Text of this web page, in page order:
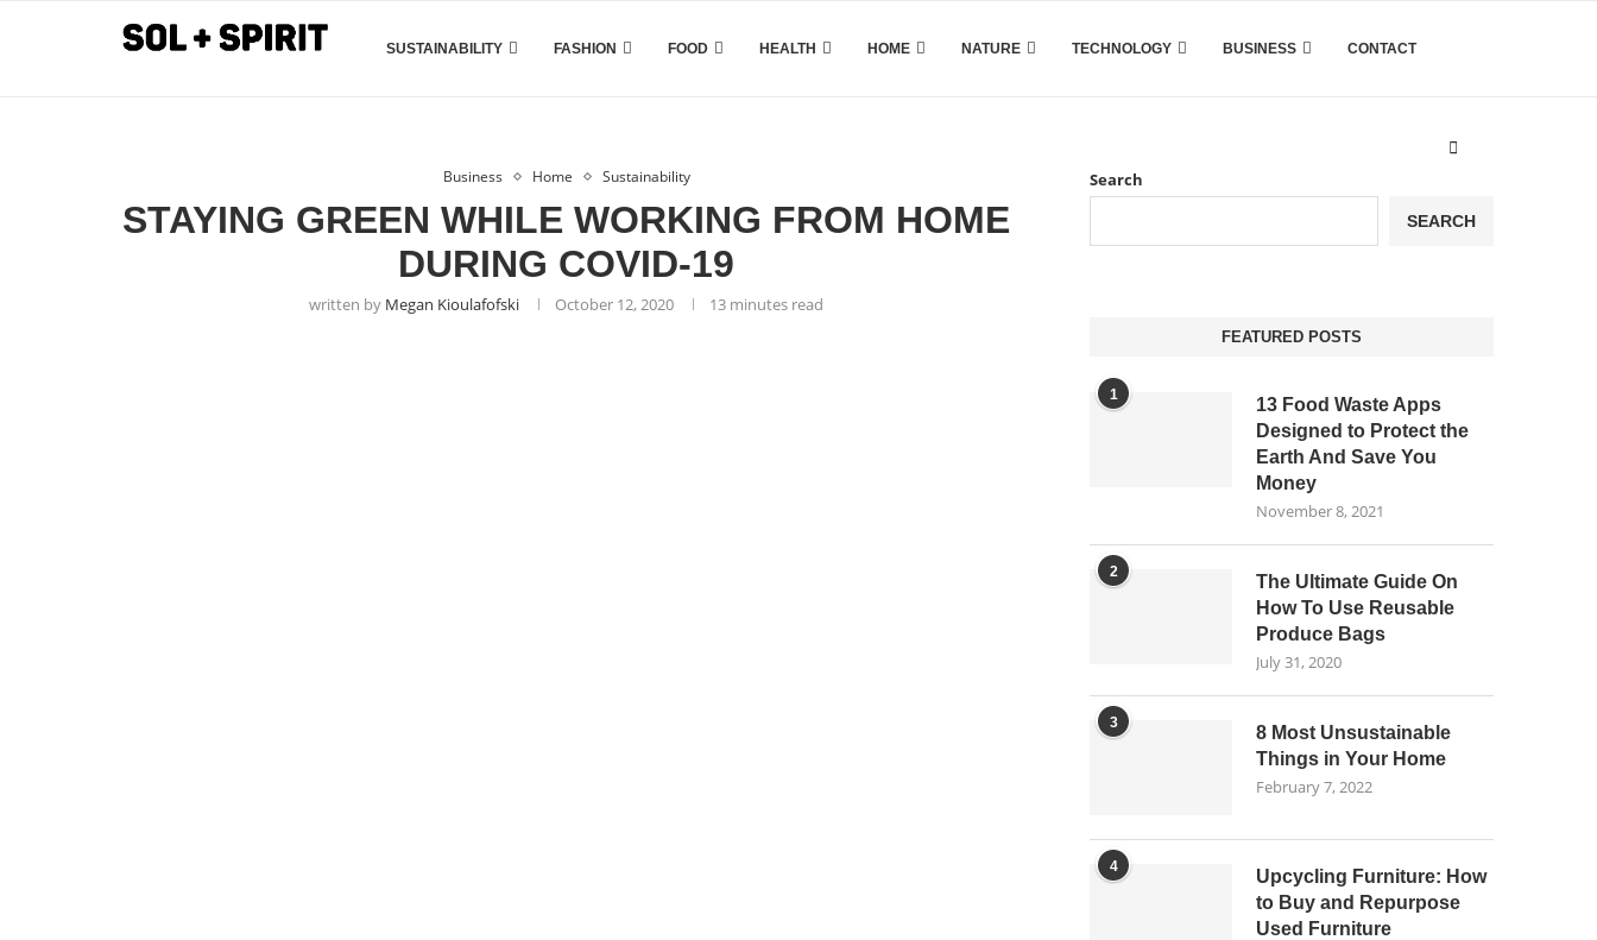
SUSTAINABILITY FASHION FOOD HEALTH HOME NATURE TECHNOLOGY BUSINESS CONTACT
Business Home Sustainability
STAYING GREEN WHILE WORKING FROM HOME
DURING COVID-19
written by Megan Kioulafofski October 12, 2020 13 minutes read
Search
SEARCH
FEATURED POSTS
1
13 Food Waste Apps
Designed to Protect the
Earth And Save You
Money
November 8, 2021
2
The Ultimate Guide On
How To Use Reusable
Produce Bags
July 31, 2020
3
8 Most Unsustainable
Things in Your Home
February 7, 2022
4
Upcycling Furniture: How
to Buy and Repurpose
Used Furniture